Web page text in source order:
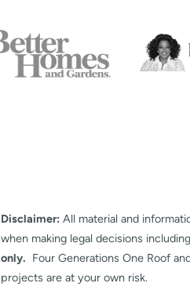
Disclaimer: All material and
when making legal decisions
only. Four Generations One Roof
projects are at your own risk.